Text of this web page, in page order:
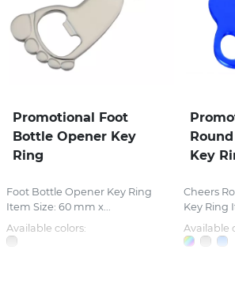
Promotional Foot
Bottle Opener Key
Ring
Foot Bottle Opener Key Ring
Item Size: 60 mm x...
Available colors:
Key
Cheers
Key Ring
Available